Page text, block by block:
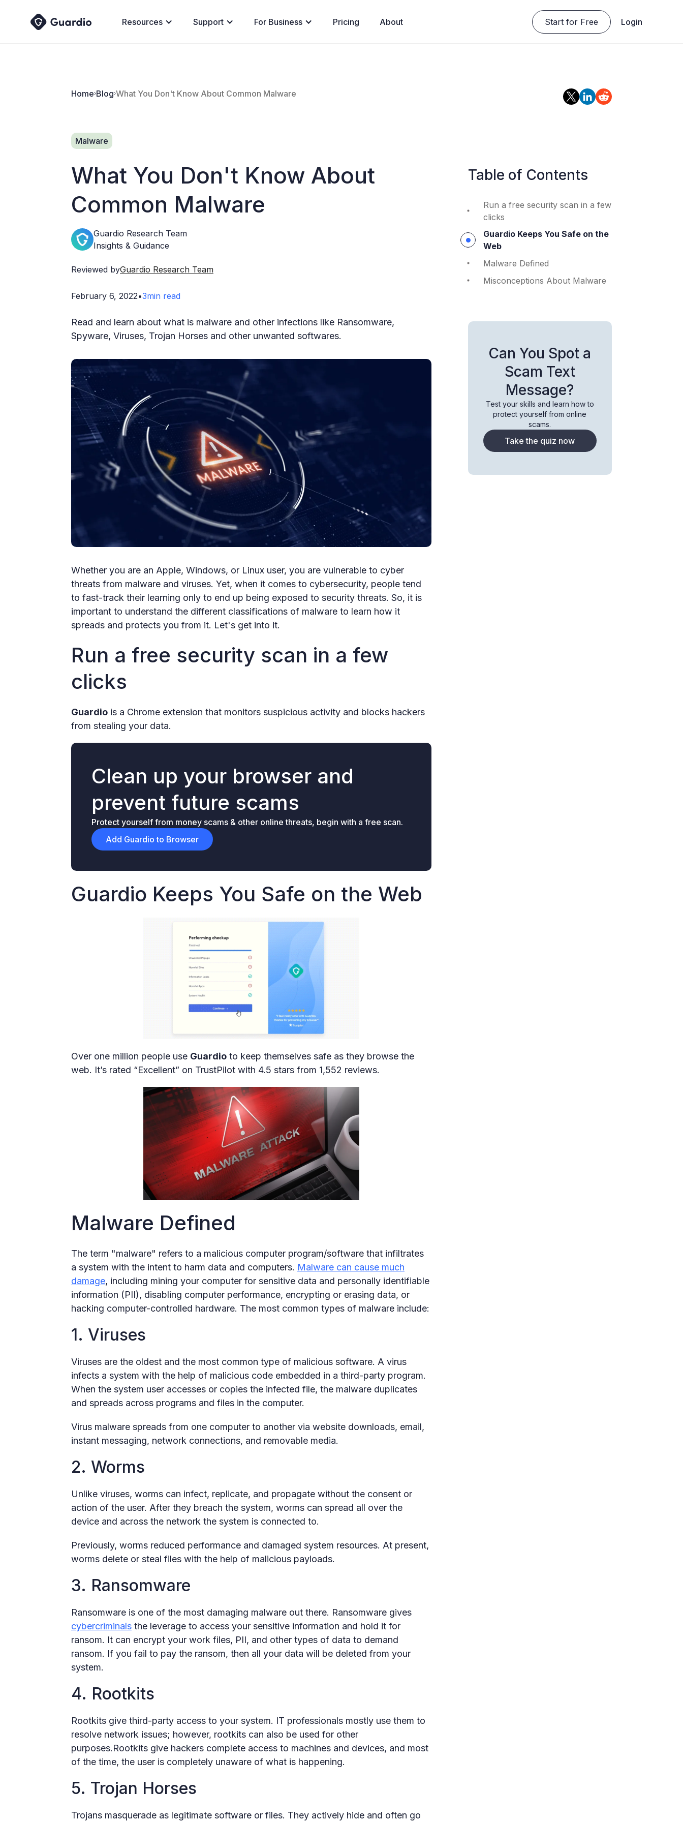
Resources Support For Business Pricing About Start for Free Login
Home Blog What You Don't Know About Common Malware
Malware
What You Don't Know About
Common Malware
Guardio Research Team
Insights & Guidance
Reviewed byGuardio Research Team
February 6, 2022•3min read
Read and learn about what is malware and other infections like Ransomware,
Spyware, Viruses, Trojan Horses and other unwanted softwares.
Whether you are an Apple, Windows, or Linux user, you are vulnerable to cyber
threats from malware and viruses. Yet, when it comes to cybersecurity, people tend
to fast-track their learning only to end up being exposed to security threats. So, it is
important to understand the different classifications of malware to learn how it
spreads and protects you from it. Let's get into it.
Run a free security scan in a few
clicks
Guardio is a Chrome extension that monitors suspicious activity and blocks hackers
from stealing your data.
Clean up your browser and
prevent future scams
Protect yourself from money scams & other online threats, begin with a free scan.
Add Guardio to Browser
Guardio Keeps You Safe on the Web
Over one million people use Guardio to keep themselves safe as they browse the
web. It’s rated “Excellent” on TrustPilot with 4.5 stars from 1,552 reviews.
Malware Defined
The term "malware" refers to a malicious computer program/software that infiltrates
a system with the intent to harm data and computers. Malware can cause much
damage, including mining your computer for sensitive data and personally identifiable
information (PII), disabling computer performance, encrypting or erasing data, or
hacking computer-controlled hardware. The most common types of malware include:
1. Viruses
Viruses are the oldest and the most common type of malicious software. A virus
infects a system with the help of malicious code embedded in a third-party program.
When the system user accesses or copies the infected file, the malware duplicates
and spreads across programs and files in the computer.
Virus malware spreads from one computer to another via website downloads, email,
instant messaging, network connections, and removable media.
2. Worms
Unlike viruses, worms can infect, replicate, and propagate without the consent or
action of the user. After they breach the system, worms can spread all over the
device and across the network the system is connected to.
Previously, worms reduced performance and damaged system resources. At present,
worms delete or steal files with the help of malicious payloads.
3. Ransomware
Ransomware is one of the most damaging malware out there. Ransomware gives
cybercriminals the leverage to access your sensitive information and hold it for
ransom. It can encrypt your work files, PII, and other types of data to demand
ransom. If you fail to pay the ransom, then all your data will be deleted from your
system.
4. Rootkits
Rootkits give third-party access to your system. IT professionals mostly use them to
resolve network issues; however, rootkits can also be used for other
purposes.Rootkits give hackers complete access to machines and devices, and most
of the time, the user is completely unaware of what is happening.
5. Trojan Horses
Trojans masquerade as legitimate software or files. They actively hide and often go
Table of Contents
Run a free security scan in a few
clicks
Guardio Keeps You Safe on the
Web
Malware Defined
Misconceptions About Malware
Can You Spot a
Scam Text
Message?
Test your skills and learn how to
protect yourself from online
scams.
Take the quiz now